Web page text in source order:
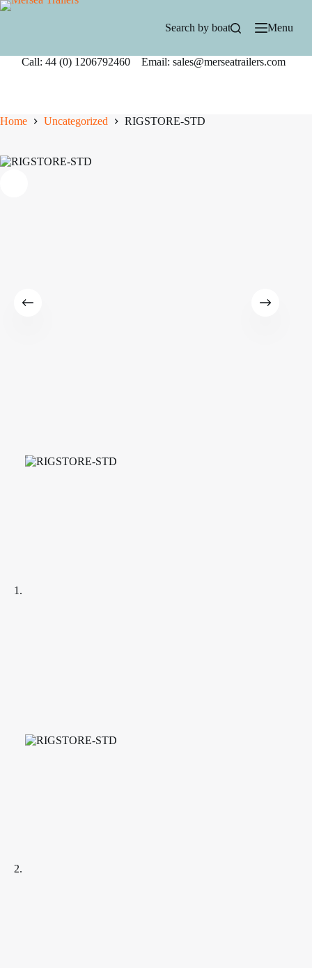
Skip
Search by boat Menu
Call: 44 (0) 1206792460 Email: sales@merseatrailers.com
Home Uncategorized RIGSTORE-STD